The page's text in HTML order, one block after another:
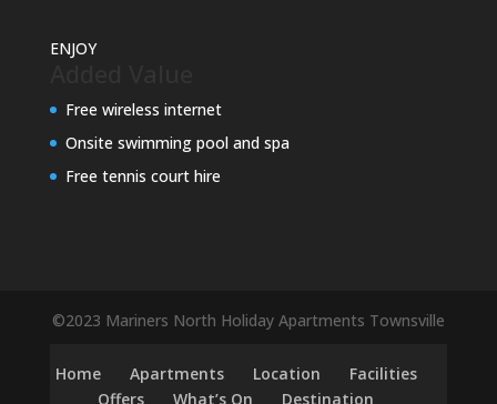
ENJOY
Free wireless internet
Onsite swimming pool and spa
Free tennis court hire
©2023 Mariners North Holiday Apartments Townsville
Home Apartments Location
Facilities
Offers
What’s On Destination